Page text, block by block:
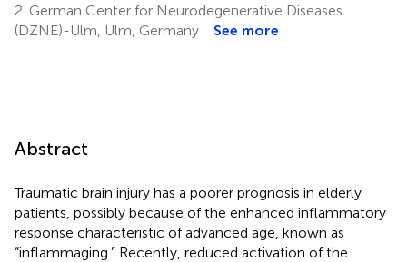
2. German Center for Neurodegenerative Diseases
(DZNE)-Ulm, Ulm, Germany
See more
Abstract
Traumatic brain injury has a poorer prognosis in elderly
patients, possibly because of the enhanced inflammatory
response characteristic of advanced age, known as
“inflammaging.” Recently, reduced activation of the